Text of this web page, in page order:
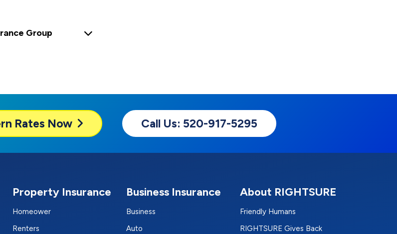
Group
Rates Now Call Us: 520-917-5295
Property Insurance
Homeower
Renters
Business Insurance
Business
Auto
About RIGHTSURE
Friendly Humans
RIGHTSURE Gives Back